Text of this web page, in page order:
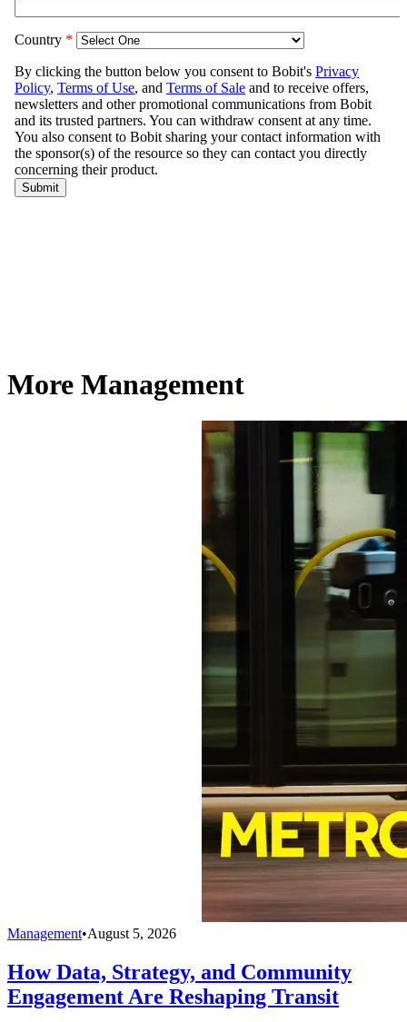
More Management
Management•August 5, 2026
How Data, Strategy, and Community
Engagement Are Reshaping Transit